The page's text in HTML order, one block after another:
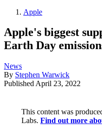
Apple
Apple's biggest
Earth Day
News
By Stephen Warwick
Published April 23, 2022
This content was
Labs. Find out more